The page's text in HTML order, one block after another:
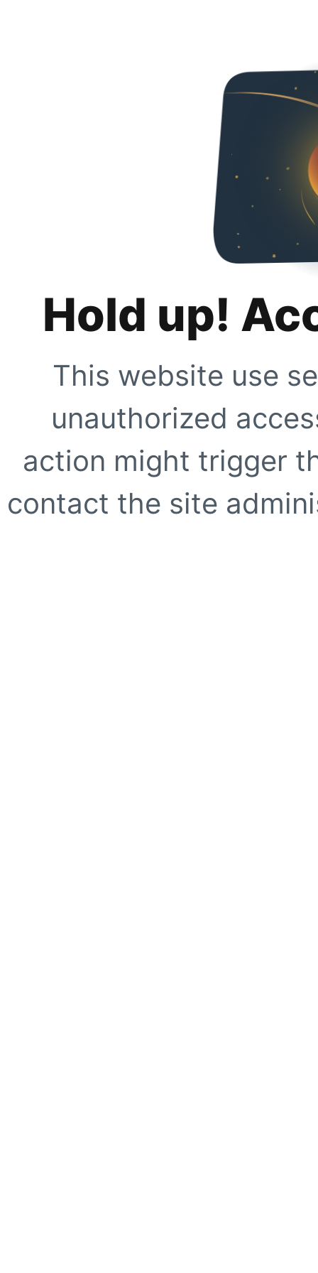
Hold up!
This website use
unauthorized
action might trigger
contact the site